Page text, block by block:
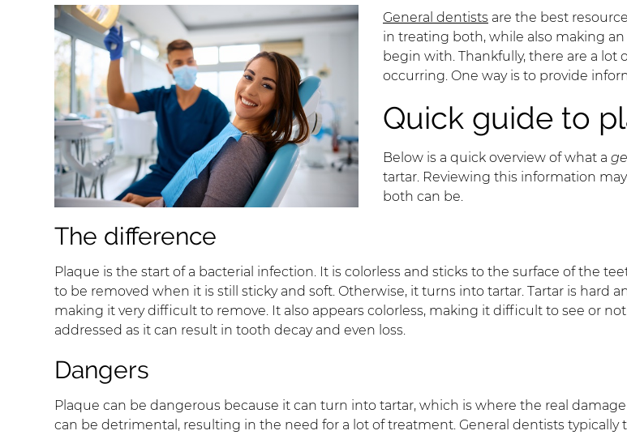
General dentists are the best
in treating both, while also making
begin with. Thankfully, there are a lot
occurring. One way is to provide
Quick guide to
Below is a quick overview of what a
tartar. Reviewing this information
both can be.
The difference
Plaque is the start of a bacterial infection. It is colorless and sticks to the surface of the
to be removed when it is still sticky and soft. Otherwise, it turns into tartar. Tartar is hard
making it very difficult to remove. It also appears colorless, making it difficult to see or
addressed as it can result in tooth decay and even loss.
Dangers
Plaque can be dangerous because it can turn into tartar, which is where the real
can be detrimental, resulting in the need for a lot of treatment. General dentists